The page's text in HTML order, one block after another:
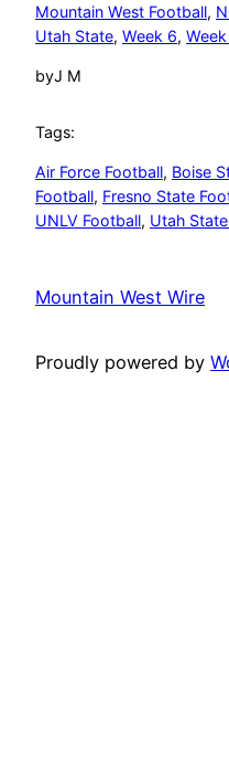
Mountain West Football,
Utah State, Week 6, Week
byJ M
Tags:
Air Force Football, Boise
Football, Fresno State
UNLV Football, Utah
Mountain West Wire
Proudly powered by